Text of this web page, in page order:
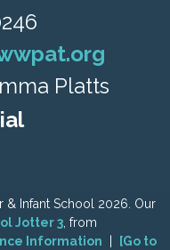
Platts
& Infant School 2026. Our
Jotter 3, from
Information
[Go to